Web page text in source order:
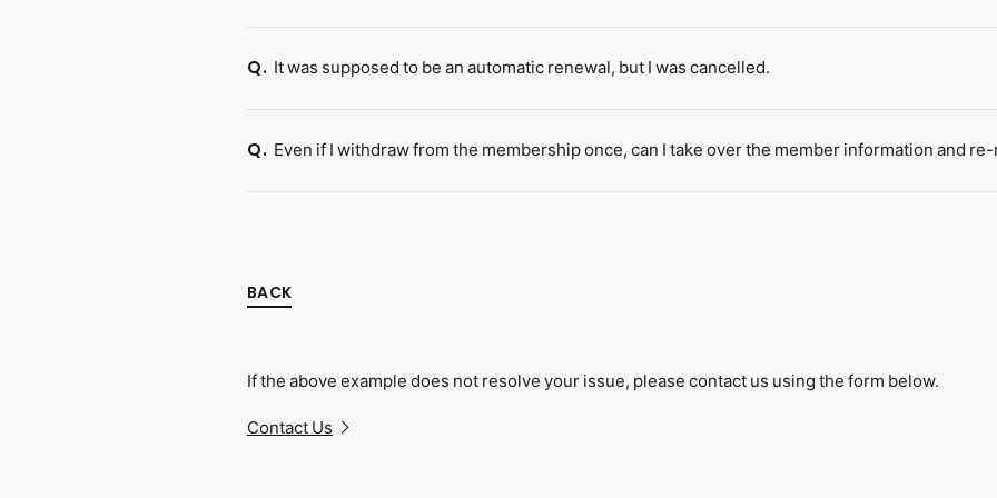
Q. It was supposed to be an automatic renewal, but I was cancelled.
Q. Even if I withdraw from the membership once, can I take over the member information and
BACK
If the above example does not resolve your issue, please contact us using the form below.
Contact Us